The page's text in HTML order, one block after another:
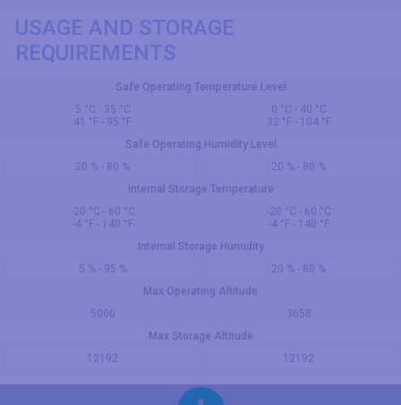
USAGE AND STORAGE
REQUIREMENTS
Safe Operating Temperature Level
5 °C - 35 °C
41 °F - 95 °F
0 °C - 40 °C
32 °F - 104 °F
Safe Operating Humidity Level
20 % - 80 %
20 % - 80 %
Internal Storage Temperature
-20 °C - 60 °C
-4 °F - 140 °F
-20 °C - 60 °C
-4 °F - 140 °F
Internal Storage Humidity
5 % - 95 %
20 % - 80 %
Max Operating Altitude
5000
3658
Max Storage Altitude
12192
12192